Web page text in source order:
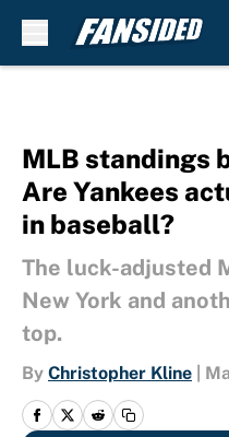
MLB standings
Are Yankees
in baseball?
The luck-adjusted
New York and
top.
By Christopher Kline